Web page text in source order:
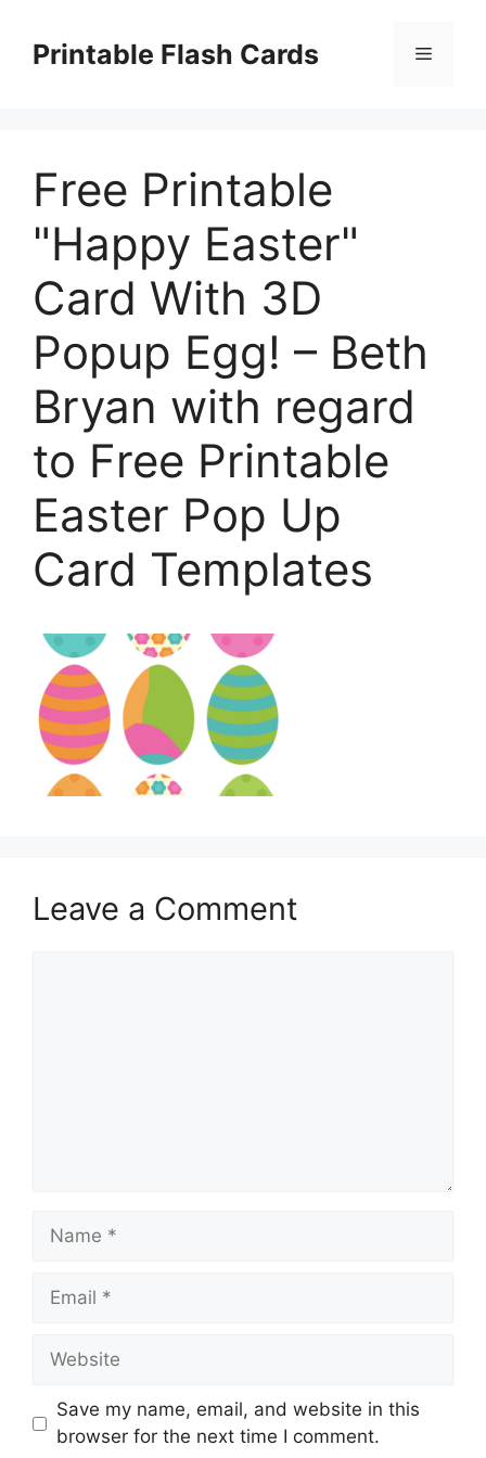
contentPrintable Flash Cards Menu
Free Printable
"Happy Easter"
Card With 3D
Popup Egg! – Beth
Bryan with regard
to Free Printable
Easter Pop Up
Card Templates
Leave a Comment
Name
Email
Website
Save my name, email, and website in this
browser for the next time I comment.